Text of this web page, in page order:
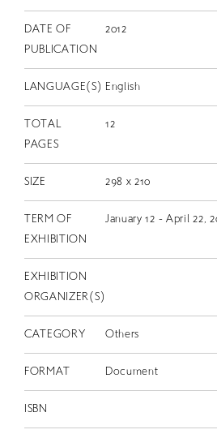
DATE OF
PUBLICATION
2012
LANGUAGE(S) English
TOTAL
PAGES
12
SIZE 298 x 210
TERM OF
EXHIBITION
January 12 - April 22,
EXHIBITION
ORGANIZER(S)
CATEGORY Others
FORMAT Document
ISBN